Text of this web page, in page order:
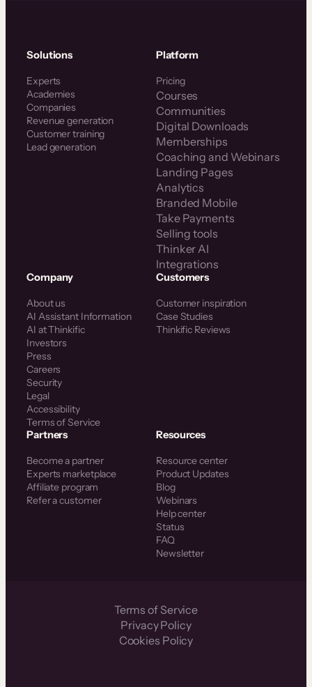
Solutions
Experts
Academies
Companies
Revenue generation
Customer training
Lead generation
Platform
Pricing
Courses
Communities
Digital Downloads
Memberships
Coaching and Webinars
Landing Pages
Analytics
Branded Mobile
Take Payments
Selling tools
Thinker AI
Integrations
Company
About us
AI Assistant Information
AI at Thinkific
Investors
Press
Careers
Security
Legal
Accessibility
Terms of Service
Customers
Customer inspiration
Case Studies
Thinkific Reviews
Partners
Become a partner
Experts marketplace
Affiliate program
Refer a customer
Resources
Resource center
Product Updates
Blog
Webinars
Help center
Status
FAQ
Newsletter
Terms of Service
Privacy Policy
Cookies Policy